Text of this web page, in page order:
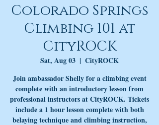
Colorado Springs
Climbing 101 at
CityROCK
Sat, Aug 03
  |
CityROCK
Join ambassador Shelly for a climbing event
complete with an introductory lesson from
professional instructors at CityROCK. Tickets
include a 1 hour lesson complete with both
belaying technique and climbing instruction,